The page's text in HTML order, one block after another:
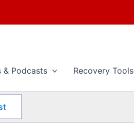
& Podcasts Recovery Tools